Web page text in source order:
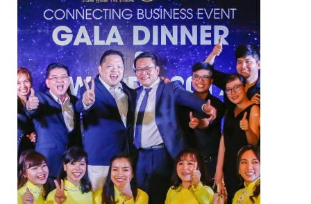
AUTOMATIC CONTROL VALVE
BACKFLOW PREVENTERS VALVE
PRESSURE REDUCING VALVE
BALANCING VALVE